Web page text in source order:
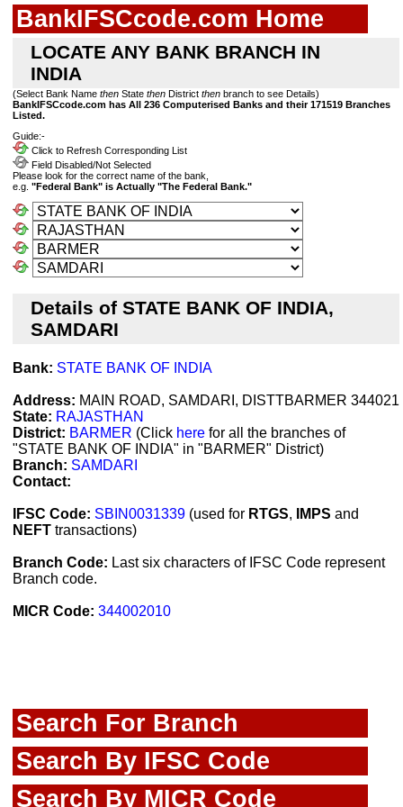
BankIFSCcode.com Home
LOCATE ANY BANK BRANCH IN
INDIA
(Select Bank Name then State then District then branch to see Details)
BankIFSCcode.com has All 236 Computerised Banks and their 171519 Branches
Listed.
Guide:-
Click to Refresh Corresponding List
Field Disabled/Not Selected
Please look for the correct name of the bank,
e.g. "Federal Bank" is Actually "The Federal Bank."
Details of STATE BANK OF INDIA,
SAMDARI
Bank: STATE BANK OF INDIA
Address: MAIN ROAD, SAMDARI, DISTTBARMER 344021
State: RAJASTHAN
District: BARMER (Click here for all the branches of
"STATE BANK OF INDIA" in "BARMER" District)
Branch: SAMDARI
Contact:
IFSC Code: SBIN0031339 (used for RTGS, IMPS and
NEFT transactions)
Branch Code: Last six characters of IFSC Code represent
Branch code.
MICR Code: 344002010
Search For Branch
Search By IFSC Code
Search By MICR Code